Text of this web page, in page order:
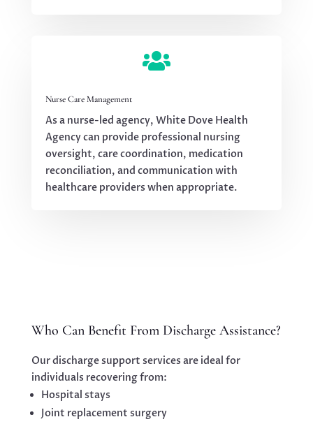

Nurse Care Management
As a nurse-led agency, White Dove Health
Agency can provide professional nursing
oversight, care coordination, medication
reconciliation, and communication with
healthcare providers when appropriate.
Who Can Benefit From Discharge Assistance?
Our discharge support services are ideal for
individuals recovering from:
Hospital stays
Joint replacement surgery